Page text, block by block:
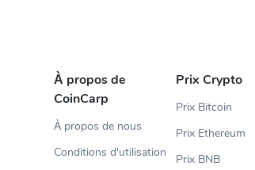
À propos de
CoinCarp
À propos de nous
Conditions d'utilisation
Prix Crypto
Prix Bitcoin
Prix Ethereum
Prix BNB